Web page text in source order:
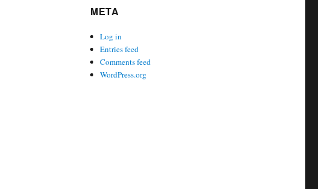
META
Log in
Entries feed
Comments feed
WordPress.org